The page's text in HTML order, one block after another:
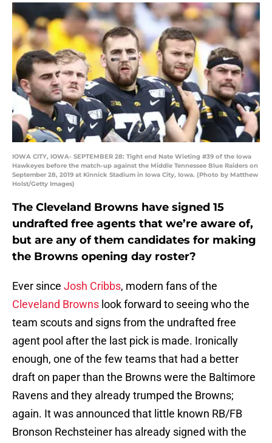
IOWA CITY, IOWA- SEPTEMBER 28: Tight end Nate Wieting #39 of the Iowa
Hawkeyes before the match-up against the Middle Tennessee Blue Raiders on
September 28, 2019 at Kinnick Stadium in Iowa City, Iowa. (Photo by Matthew
Holst/Getty Images)
The Cleveland Browns have signed 15
undrafted free agents that we’re aware of,
but are any of them candidates for making
the Browns opening day roster?
Ever since Josh Cribbs, modern fans of the
Cleveland Browns look forward to seeing who the
team scouts and signs from the undrafted free
agent pool after the last pick is made. Ironically
enough, one of the few teams that had a better
draft on paper than the Browns were the Baltimore
Ravens and they already trumped the Browns;
again. It was announced that little known RB/FB
Bronson Rechsteiner has already signed with the